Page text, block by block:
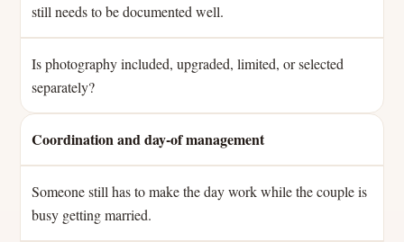
still needs to be documented well.
Is photography included, upgraded, limited, or selected
separately?
Coordination and day-of management
Someone still has to make the day work while the couple is
busy getting married.